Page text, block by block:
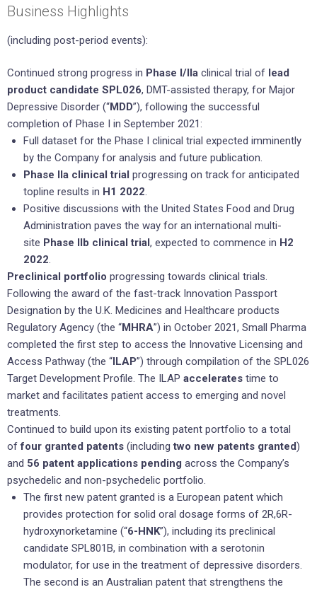
Business Highlights
(including post-period events):
Continued strong progress in Phase I/IIa clinical trial of lead
product candidate SPL026, DMT-assisted therapy, for Major
Depressive Disorder (“MDD”), following the successful
completion of Phase I in September 2021:
Full dataset for the Phase I clinical trial expected imminently
by the Company for analysis and future publication.
Phase IIa clinical trial progressing on track for anticipated
topline results in H1 2022.
Positive discussions with the United States Food and Drug
Administration paves the way for an international multi-
site Phase IIb clinical trial, expected to commence in H2
2022.
Preclinical portfolio progressing towards clinical trials.
Following the award of the fast-track Innovation Passport
Designation by the U.K. Medicines and Healthcare products
Regulatory Agency (the “MHRA”) in October 2021, Small Pharma
completed the first step to access the Innovative Licensing and
Access Pathway (the “ILAP”) through compilation of the SPL026
Target Development Profile. The ILAP accelerates time to
market and facilitates patient access to emerging and novel
treatments.
Continued to build upon its existing patent portfolio to a total
offour granted patents (includingtwo new patents granted)
and 56 patent applications pending across the Company’s
psychedelic and non-psychedelic portfolio.
The first new patent granted is a European patent which
provides protection for solid oral dosage forms of 2R,6R-
hydroxynorketamine (“6-HNK”), including its preclinical
candidate SPL801B, in combination with a serotonin
modulator, for use in the treatment of depressive disorders.
The second is an Australian patent that strengthens the